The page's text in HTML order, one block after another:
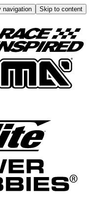
navigation
Skip to content